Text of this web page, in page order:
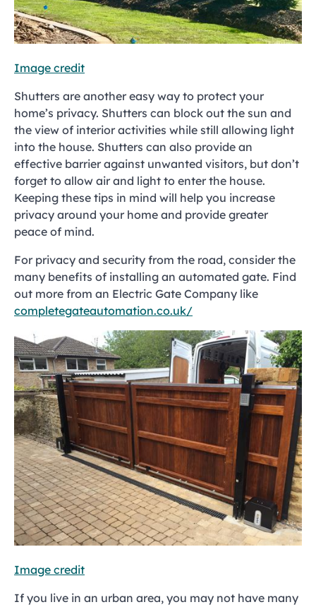
Image credit
Shutters are another easy way to protect your
home’s privacy. Shutters can block out the sun and
the view of interior activities while still allowing light
into the house. Shutters can also provide an
effective barrier against unwanted visitors, but don’t
forget to allow air and light to enter the house.
Keeping these tips in mind will help you increase
privacy around your home and provide greater
peace of mind.
For privacy and security from the road, consider the
many benefits of installing an automated gate. Find
out more from an Electric Gate Company like
completegateautomation.co.uk/
Image credit
If you live in an urban area, you may not have many